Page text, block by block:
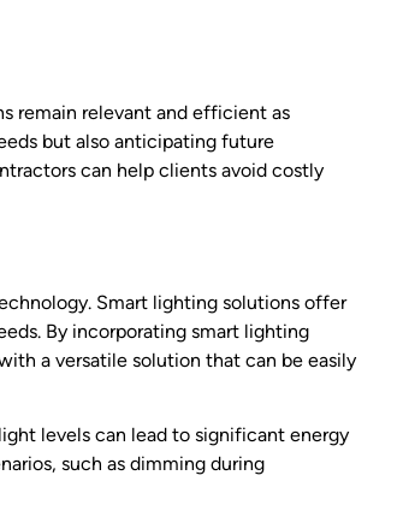
remain relevant and efficient as
but also anticipating future
can help clients avoid costly
Smart lighting solutions offer
By incorporating smart lighting
a versatile solution that can be easily
levels can lead to significant energy
such as dimming during